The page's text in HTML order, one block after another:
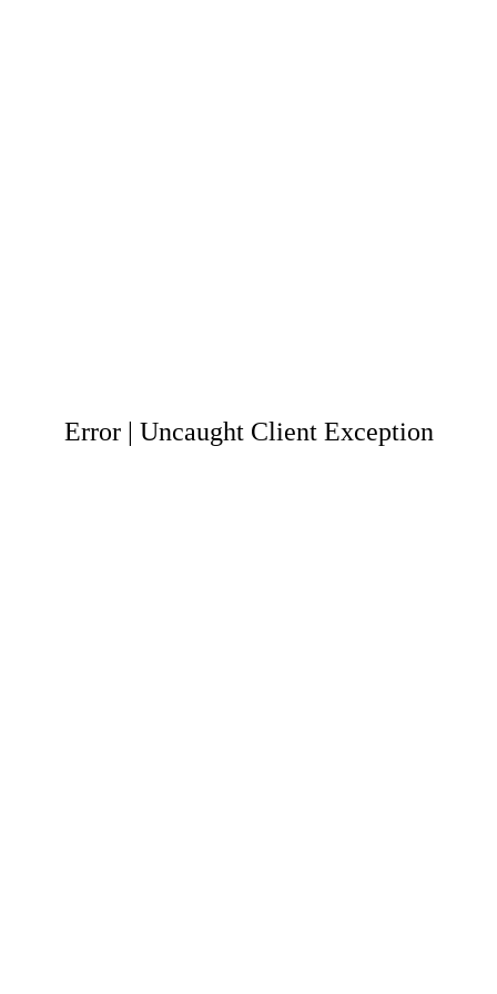
Error | Uncaught Client Exception